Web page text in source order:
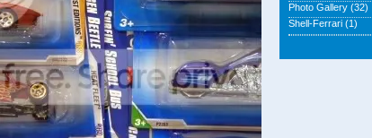
Photo Gallery (32)
Shell-Ferrari (1)